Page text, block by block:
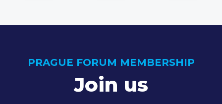
PRAGUE FORUM MEMBERSHIP
Join us